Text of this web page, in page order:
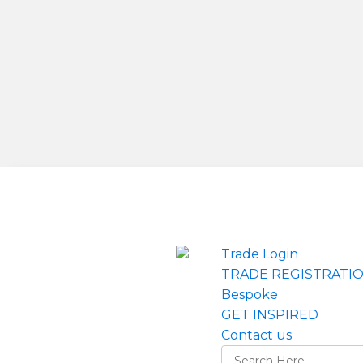
Trade Login
TRADE
Bespoke
GET INSPIRED
Contact us